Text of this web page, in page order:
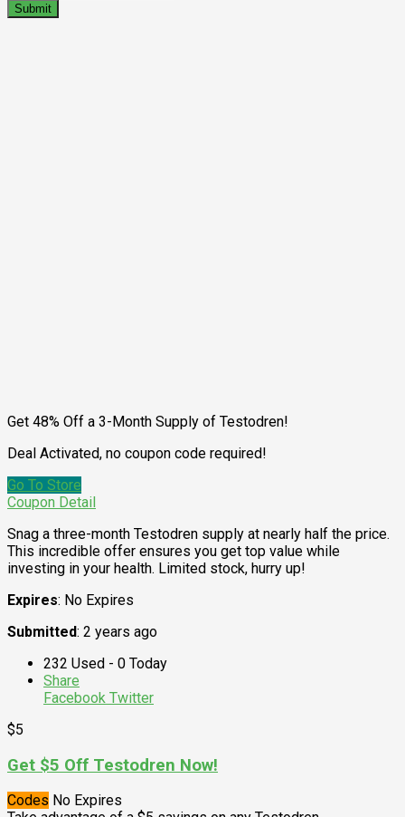
Submit
Get 48% Off a 3-Month Supply of Testodren!
Deal Activated, no coupon code required!
Go To Store
Coupon Detail
Snag a three-month Testodren supply at nearly half the price.
This incredible offer ensures you get top value while
investing in your health. Limited stock, hurry up!
Expires: No Expires
Submitted: 2 years ago
232 Used - 0 Today
Share
Facebook Twitter
$5
Get $5 Off Testodren Now!
Codes No Expires